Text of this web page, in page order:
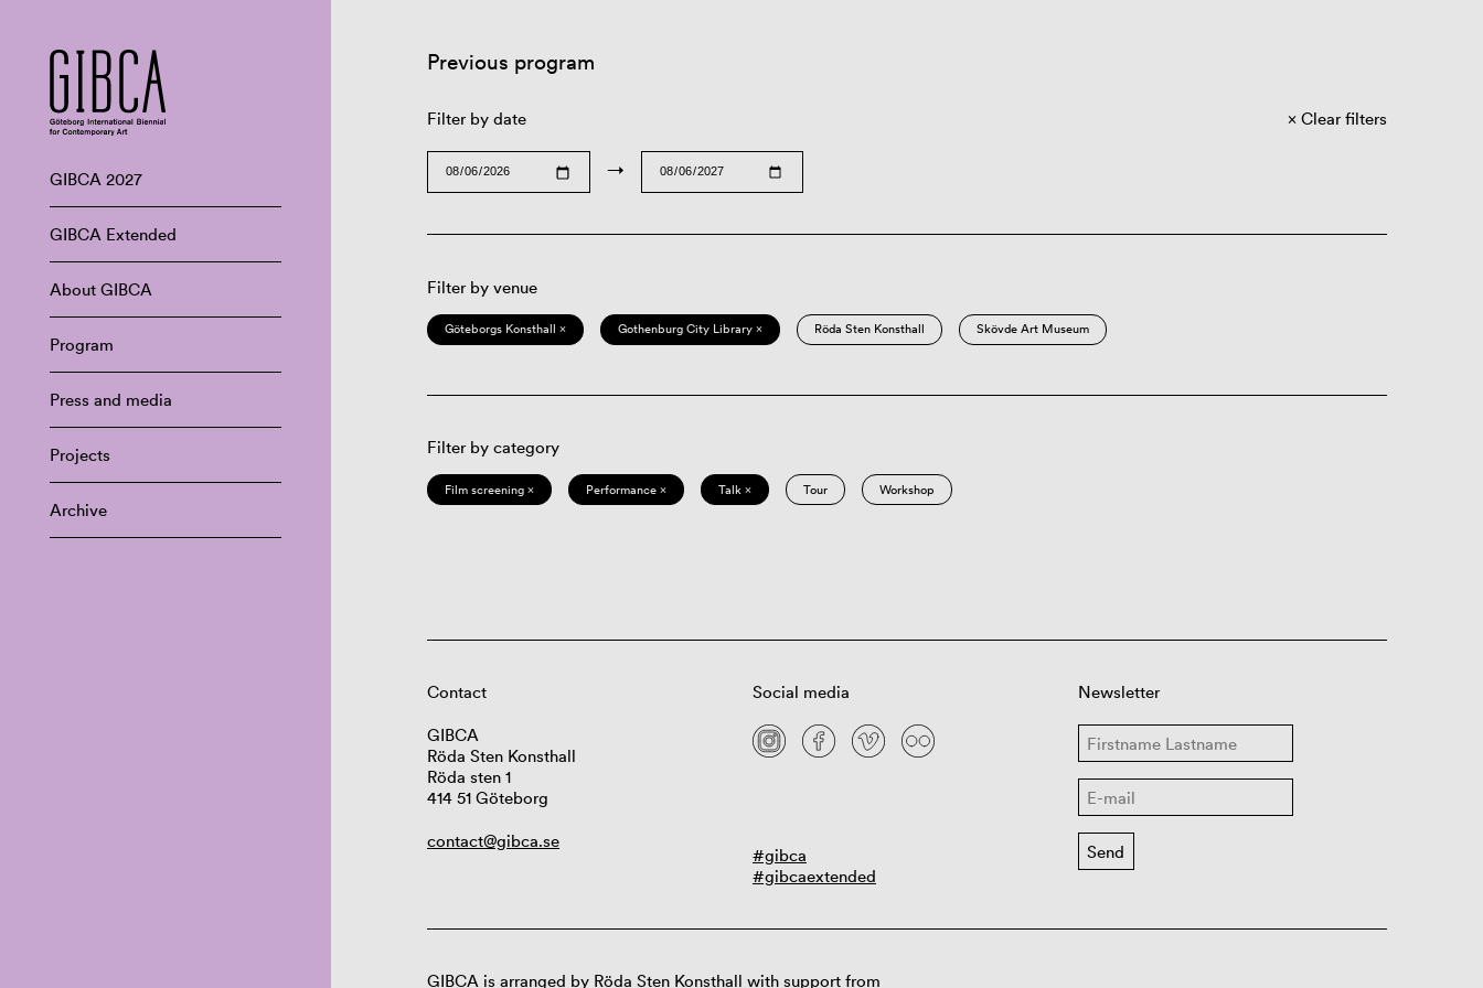
GIBCA 2027
GIBCA Extended
About GIBCA
Program
Press and media
Projects
Archive
Previous program
Filter by date
→
Clear filters
Filter by venue
Göteborgs Konsthall × Gothenburg City Library × Röda Sten Konsthall Skövde Art Museum
Filter by category
Film screening × Performance × Talk × Tour Workshop
Contact
GIBCA
Röda Sten Konsthall
Röda sten 1
414 51 Göteborg
contact@gibca.se
Social media
#gibca
#gibcaextended
Newsletter
GIBCA is arranged by Röda Sten Konsthall with support from